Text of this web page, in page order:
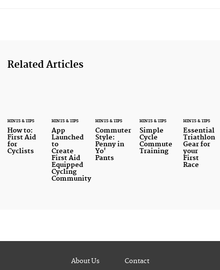
Related Articles
HINTS & TIPS
How to:
First Aid
for
Cyclists
HINTS & TIPS
App
Launched
to
Create
First Aid
Equipped
Cycling
Community
HINTS & TIPS
Commuter
Style:
Penny in
Yo'
Pants
HINTS & TIPS
Simple
Cycle
Commute
Training
HINTS & TIPS
Essential
Triathlon
Gear for
your
First
Race
About Us Contact